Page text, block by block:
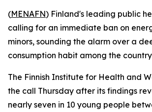
(MENAFN) Finland's leading public
calling for an immediate ban on
minors, sounding the alarm over a
consumption habit among the
The Finnish Institute for Health and
the call Thursday after its findings
nearly seven in 10 young people